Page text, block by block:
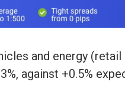
and energy
against +0.5%